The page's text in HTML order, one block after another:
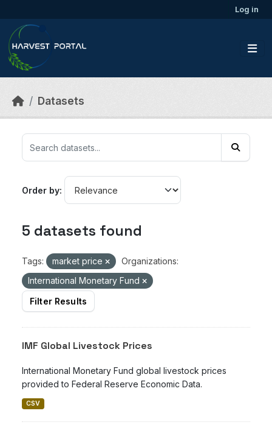
Log in
Datasets
Order by
5 datasets found
Tags: market price
Organizations:
International Monetary Fund
Filter Results
IMF Global Livestock Prices
International Monetary Fund global livestock prices
provided to Federal Reserve Economic Data.
CSV